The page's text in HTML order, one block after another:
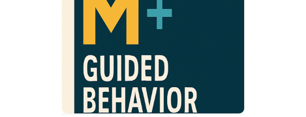
Target Group:
Parents, guardians, or
caregivers of individuals receiving behavior
intervention services
Increase understanding of
behavior functions and reinforcement
Provide opportunities to create a
structured, predictable, and supportive
environment
Support in implementing consistent